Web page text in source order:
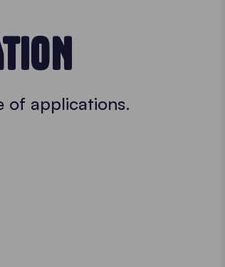
of applications.